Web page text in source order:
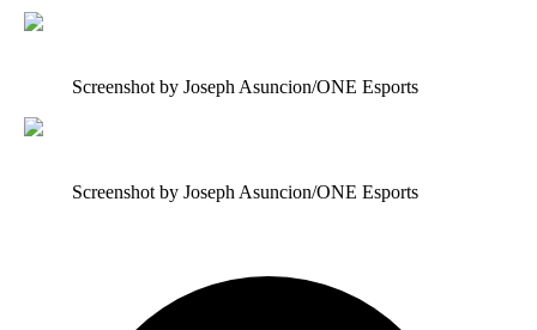
Screenshot by Joseph Asuncion/ONE Esports
Screenshot by Joseph Asuncion/ONE Esports